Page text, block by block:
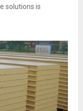
solutions is